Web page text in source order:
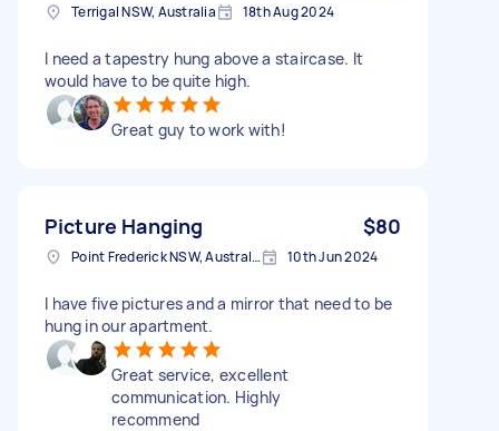
Terrigal NSW, Australia 18th Aug 2024
I need a tapestry hung above a staircase. It
would have to be quite high.
Great guy to work with!
Picture Hanging $80
Point Frederick NSW, Australia 10th Jun 2024
I have five pictures and a mirror that need to be
hung in our apartment.
Great service, excellent
communication. Highly
recommend